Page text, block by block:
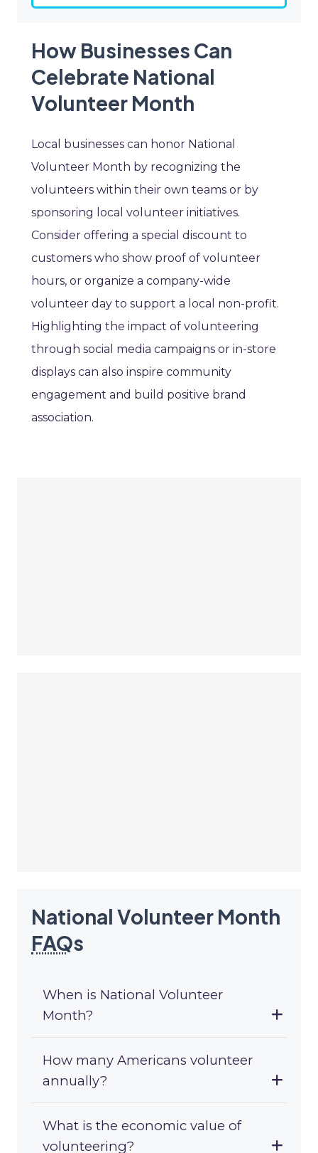
How Businesses Can
Celebrate National
Volunteer Month
Local businesses can honor National
Volunteer Month by recognizing the
volunteers within their own teams or by
sponsoring local volunteer initiatives.
Consider offering a special discount to
customers who show proof of volunteer
hours, or organize a company-wide
volunteer day to support a local non-profit.
Highlighting the impact of volunteering
through social media campaigns or in-store
displays can also inspire community
engagement and build positive brand
association.
National Volunteer Month
FAQs
When is National Volunteer
Month?
How many Americans volunteer
annually?
What is the economic value of
volunteering?